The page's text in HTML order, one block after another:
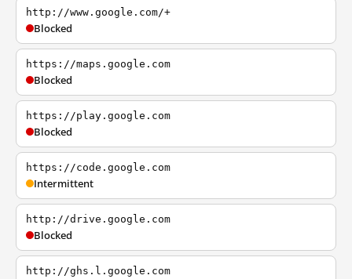
http://www.google.com/+
Blocked
https://maps.google.com
Blocked
https://play.google.com
Blocked
https://code.google.com
Intermittent
http://drive.google.com
Blocked
http://ghs.l.google.com